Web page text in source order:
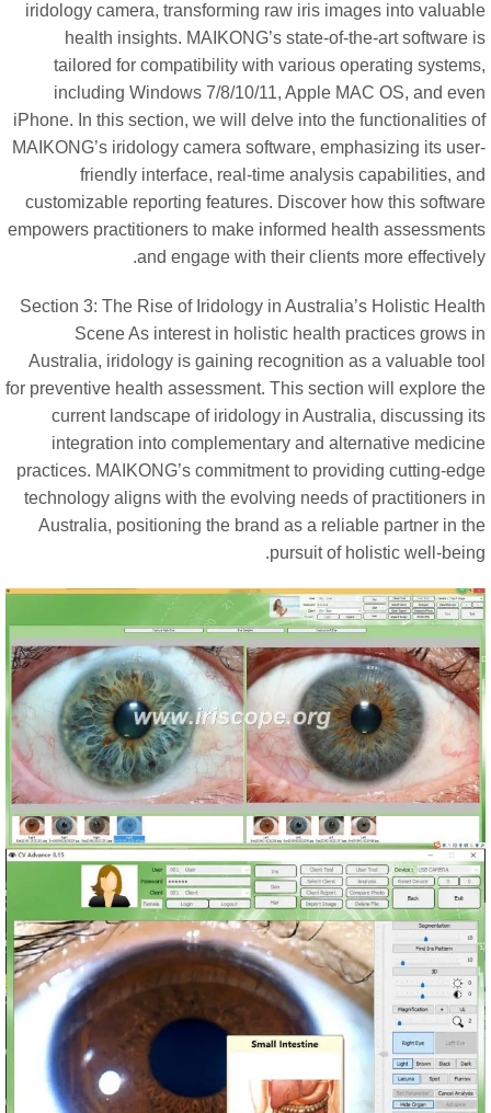
iridology camera, transforming raw iris images into
health insights. MAIKONG’s state-of-the-art software
tailored for compatibility with various operating
including Windows 7/8/10/11, Apple MAC OS, and
iPhone. In this section, we will delve into the functionalities
MAIKONG’s iridology camera software, emphasizing its
friendly interface, real-time analysis capabilities,
customizable reporting features. Discover how this
empowers practitioners to make informed health
and engage with their clients more
Section 3: The Rise of Iridology in Australia’s Holistic
Scene As interest in holistic health practices grows
Australia, iridology is gaining recognition as a valuable
for preventive health assessment. This section will explore
current landscape of iridology in Australia, discussing
integration into complementary and alternative
practices. MAIKONG’s commitment to providing cutting-
technology aligns with the evolving needs of practitioners
Australia, positioning the brand as a reliable partner in
pursuit of holistic well-